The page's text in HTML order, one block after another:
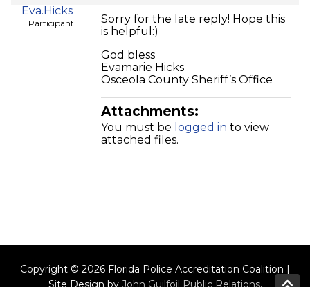
Eva.Hicks
Participant
Sorry for the late reply! Hope this
is helpful:)
God bless
Evamarie Hicks
Osceola County Sheriff’s Office
Attachments:
You must be logged in to view
attached files.
Copyright © 2026 Florida Police Accreditation Coalition |
Site Design by John Guilfoil Public Relations.